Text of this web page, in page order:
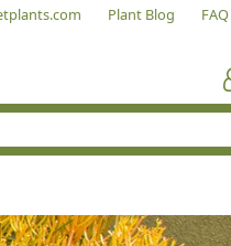
Plant Blog FAQ